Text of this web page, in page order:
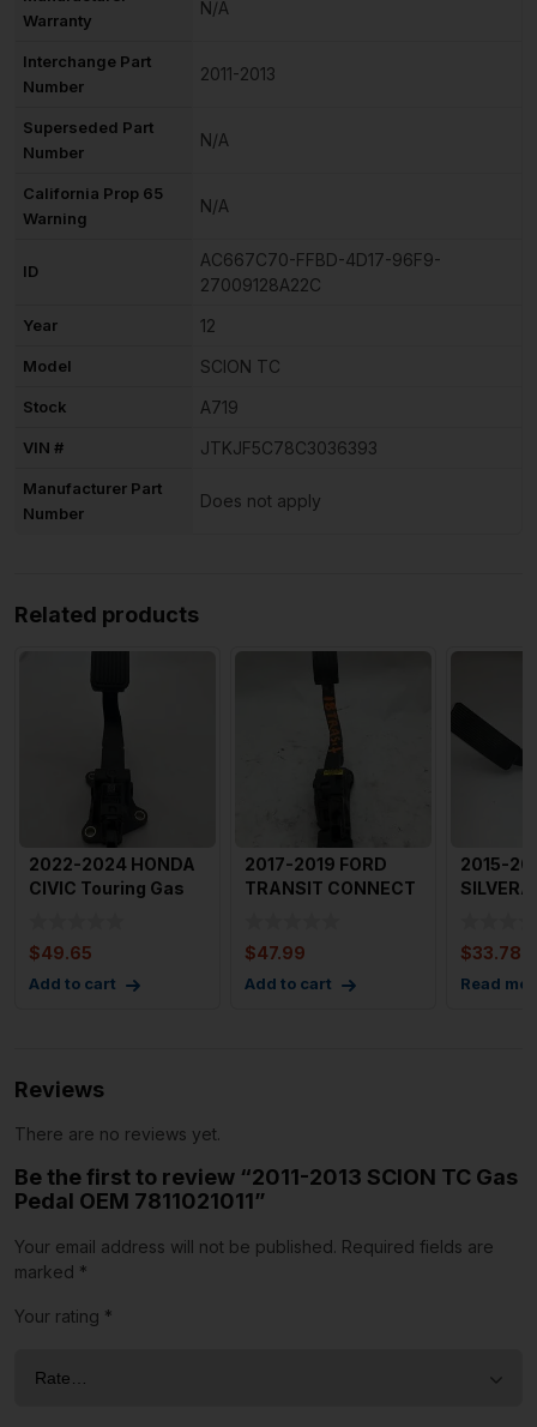
Warranty
N/A
Interchange Part
Number
2011-2013
Superseded Part
Number
N/A
California Prop 65
Warning
N/A
ID
AC667C70-FFBD-4D17-96F9-
27009128A22C
Year 12
Model SCION TC
Stock A719
VIN # JTKJF5C78C3036393
Manufacturer Part
Number
Does not apply
Related products
2022-2024 HONDA
CIVIC Touring Gas
$49.65
Add to cart
2017-2019 FORD
TRANSIT CONNECT
$47.99
Add to cart
2015-
$33.78
Read
Reviews
There are no reviews yet.
Be the first to review “2011-2013 SCION TC Gas
Pedal OEM 7811021011”
Your email address will not be published. Required fields are
marked *
Your rating *